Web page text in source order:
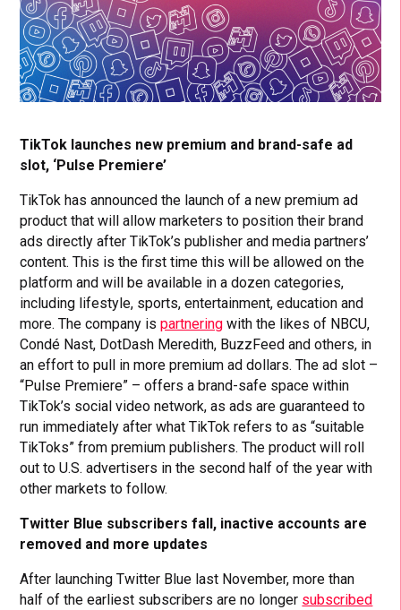
TikTok launches new premium and brand-safe ad
slot, ‘Pulse Premiere’
TikTok has announced the launch of a new premium ad
product that will allow marketers to position their brand
ads directly after TikTok’s publisher and media partners’
content. This is the first time this will be allowed on the
platform and will be available in a dozen categories,
including lifestyle, sports, entertainment, education and
more. The company ispartnering with the likes of NBCU,
Condé Nast, DotDash Meredith, BuzzFeed and others, in
an effort to pull in more premium ad dollars. The ad slot –
“Pulse Premiere” – offers a brand-safe space within
TikTok’s social video network, as ads are guaranteed to
run immediately after what TikTok refers to as “suitable
TikToks” from premium publishers. The product will roll
out to U.S. advertisers in the second half of the year with
other markets to follow.
Twitter Blue subscribers fall, inactive accounts are
removed and more updates
After launching Twitter Blue last November, more than
half of the earliest subscribers are no longer subscribed